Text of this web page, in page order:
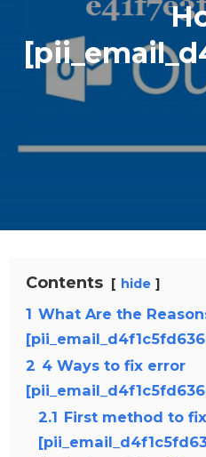
Contents hide
1 What Are the
2 4 Ways to fix error
2.1 First method to